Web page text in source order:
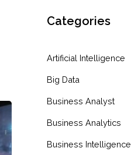
Categories
Artificial Intelligence
Big Data
Business Analyst
Business Analytics
Business Intelligence